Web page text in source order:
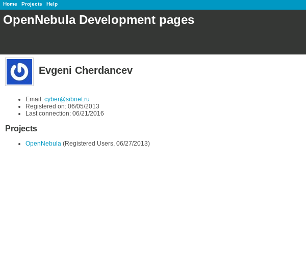
Home Projects Help
OpenNebula Development pages
Evgeni Cherdancev
Email: cyber@sibnet.ru
Registered on: 06/05/2013
Last connection: 06/21/2016
Projects
OpenNebula (Registered Users, 06/27/2013)